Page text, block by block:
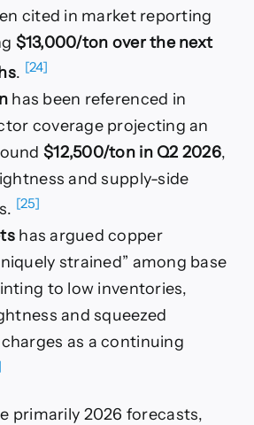
cited in market reporting
$13,000/ton over the next
. [24]
has been referenced in
coverage projecting an
$12,500/ton in Q2 2026,
and supply-side
[25]
has argued copper
strained” among base
to low inventories,
and squeezed
as a continuing
primarily 2026 forecasts,